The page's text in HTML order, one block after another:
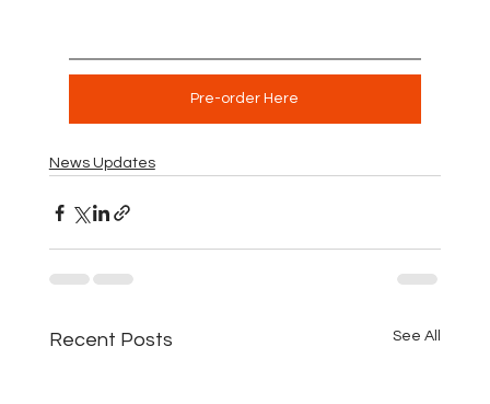
Pre-order Here
News Updates
Recent Posts See All